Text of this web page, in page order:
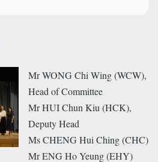
Mr WONG Chi Wing (WCW),
Head of Committee
Mr HUI Chun Kiu (HCK),
Deputy Head
Ms CHENG Hui Ching (CHC)
Mr ENG Ho Yeung (EHY)